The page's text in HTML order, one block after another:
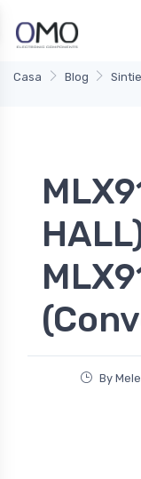
Casa Blog
By